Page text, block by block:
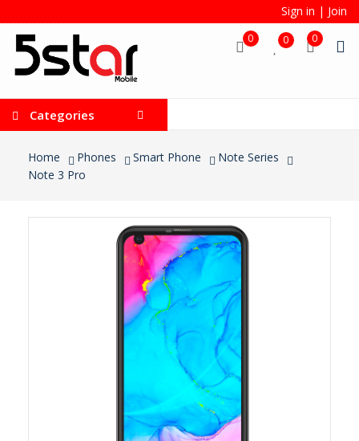
Sign in | Join
0 0 0
Categories
Home Phones Smart Phone
Note Series
Note 3 Pro